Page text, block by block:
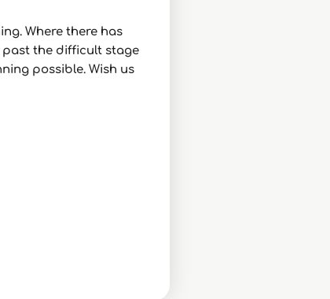
Where there has
past the difficult stage
possible. Wish us